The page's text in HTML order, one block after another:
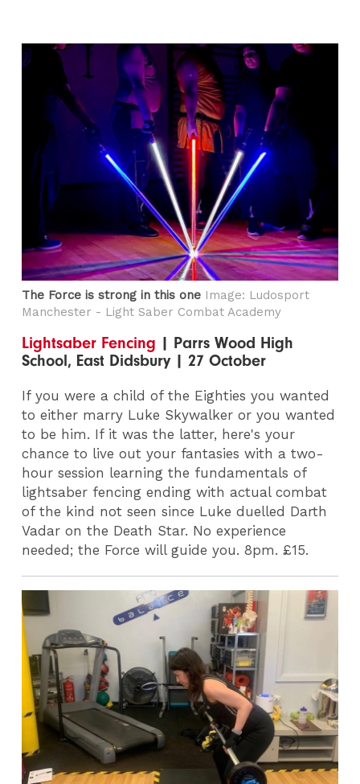
The Force is strong in this one Image: Ludosport
Manchester - Light Saber Combat Academy
Lightsaber Fencing | Parrs Wood High
School, East Didsbury | 27 October
If you were a child of the Eighties you wanted
to either marry Luke Skywalker or you wanted
to be him. If it was the latter, here's your
chance to live out your fantasies with a two-
hour session learning the fundamentals of
lightsaber fencing ending with actual combat
of the kind not seen since Luke duelled Darth
Vadar on the Death Star. No experience
needed; the Force will guide you. 8pm. £15.